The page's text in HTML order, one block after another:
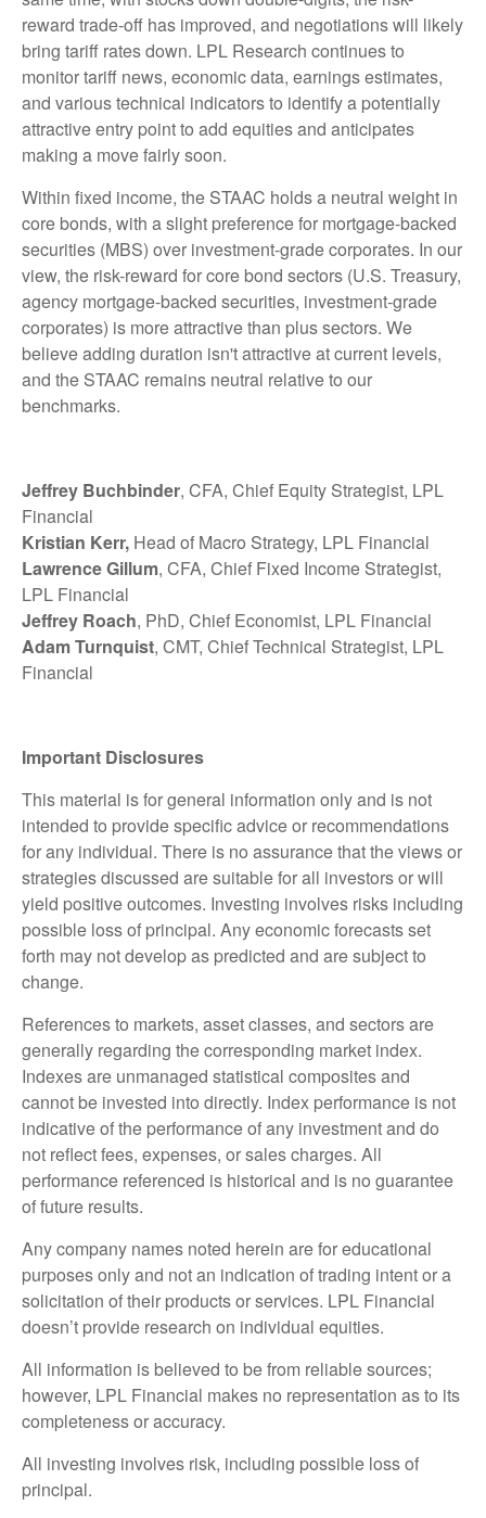
reward trade-off has improved, and negotiations will likely
bring tariff rates down. LPL Research continues to
monitor tariff news, economic data, earnings estimates,
and various technical indicators to identify a potentially
attractive entry point to add equities and anticipates
making a move fairly soon.
Within fixed income, the STAAC holds a neutral weight in
core bonds, with a slight preference for mortgage-backed
securities (MBS) over investment-grade corporates. In our
view, the risk-reward for core bond sectors (U.S. Treasury,
agency mortgage-backed securities, investment-grade
corporates) is more attractive than plus sectors. We
believe adding duration isn't attractive at current levels,
and the STAAC remains neutral relative to our
benchmarks.
Jeffrey Buchbinder, CFA, Chief Equity Strategist, LPL
Financial
Kristian Kerr, Head of Macro Strategy, LPL Financial
Lawrence Gillum, CFA, Chief Fixed Income Strategist,
LPL Financial
Jeffrey Roach, PhD, Chief Economist, LPL Financial
Adam Turnquist, CMT, Chief Technical Strategist, LPL
Financial
Important Disclosures
This material is for general information only and is not
intended to provide specific advice or recommendations
for any individual. There is no assurance that the views or
strategies discussed are suitable for all investors or will
yield positive outcomes. Investing involves risks including
possible loss of principal. Any economic forecasts set
forth may not develop as predicted and are subject to
change.
References to markets, asset classes, and sectors are
generally regarding the corresponding market index.
Indexes are unmanaged statistical composites and
cannot be invested into directly. Index performance is not
indicative of the performance of any investment and do
not reflect fees, expenses, or sales charges. All
performance referenced is historical and is no guarantee
of future results.
Any company names noted herein are for educational
purposes only and not an indication of trading intent or a
solicitation of their products or services. LPL Financial
doesn’t provide research on individual equities.
All information is believed to be from reliable sources;
however, LPL Financial makes no representation as to its
completeness or accuracy.
All investing involves risk, including possible loss of
principal.